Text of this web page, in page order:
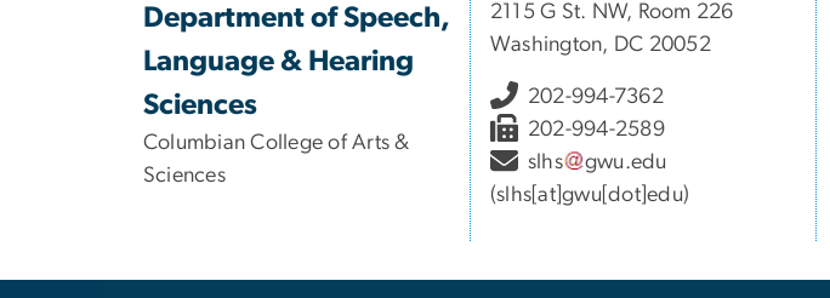
Department of Speech,
Language & Hearing
Sciences
Columbian College of Arts &
Sciences
2115 G St. NW, Room 226
Washington, DC 20052
202-994-7362
202-994-2589
slhs
gwu.edu
(slhs[at]gwu[dot]edu)